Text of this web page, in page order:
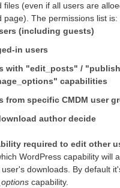
files (even if all users are
page). The permissions list is:
(including guests)
in users
with "edit_posts" /
capabilities
from specific CMDM user
author decide
required to edit other
WordPress capability will
downloads. By default
capability.